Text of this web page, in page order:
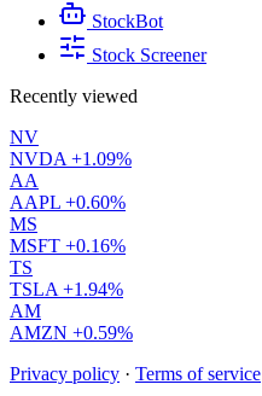
StockBot
Stock Screener
Recently viewed
NV
NVDA +1.09%
AA
AAPL +0.60%
MS
MSFT +0.16%
TS
TSLA +1.94%
AM
AMZN +0.59%
Privacy policy · Terms of service